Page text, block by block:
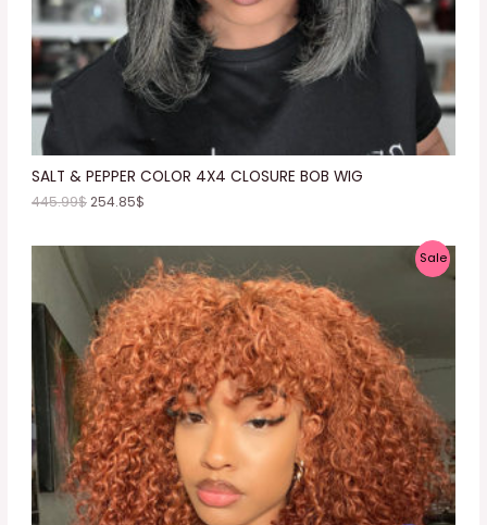
SALT & PEPPER COLOR 4X4 CLOSURE BOB WIG
S
A
E
445.99$254.85$
SaleP
D
C
T
O